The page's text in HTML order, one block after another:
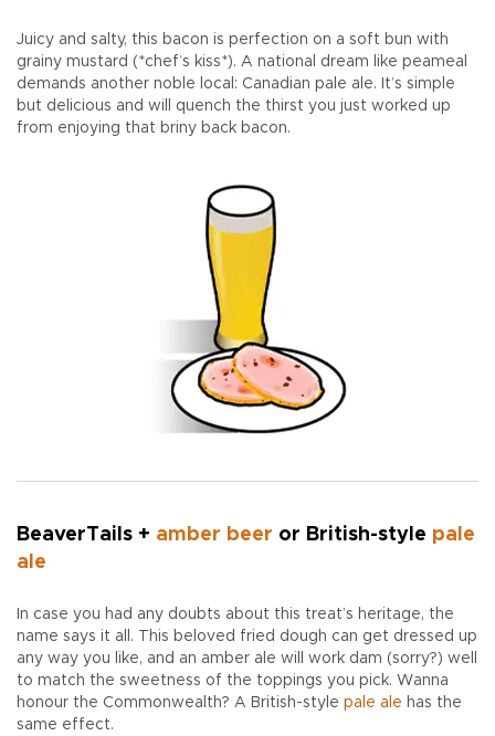
Juicy and salty, this bacon is perfection on a soft bun with
grainy mustard (*chef’s kiss*). A national dream like peameal
demands another noble local: Canadian pale ale. It’s simple
but delicious and will quench the thirst you just worked up
from enjoying that briny back bacon.
BeaverTails + amber beer or British-style pale
ale
In case you had any doubts about this treat’s heritage, the
name says it all. This beloved fried dough can get dressed up
any way you like, and an amber ale will work dam (sorry?) well
to match the sweetness of the toppings you pick. Wanna
honour the Commonwealth? A British-style pale ale has the
same effect.